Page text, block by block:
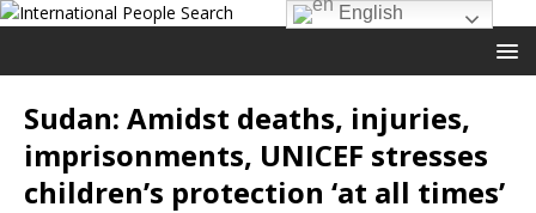
Sudan: Amidst deaths, injuries,
imprisonments, UNICEF stresses
children’s protection ‘at all times’
English